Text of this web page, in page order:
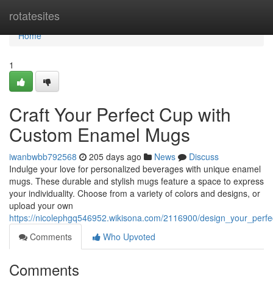
rotatesites
Home
Home
1
Craft Your Perfect Cup with
Custom Enamel Mugs
iwanbwbb792568 205 days ago News
Discuss
Indulge your love for personalized beverages with unique enamel
mugs. These durable and stylish mugs feature a space to express
your individuality. Choose from a variety of colors and designs, or
upload your own
https://nicolephgq546952.wikisona.com/2116900/
Comments
Who Upvoted
Comments